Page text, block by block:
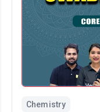
Chemistry